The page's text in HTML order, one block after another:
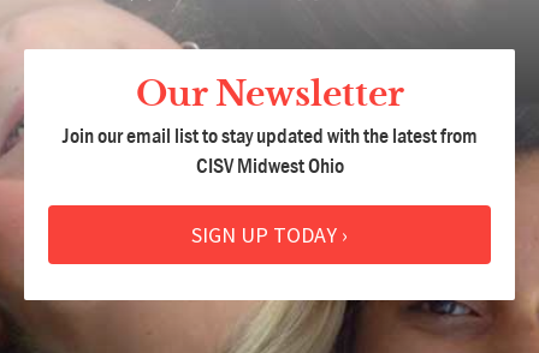
Our Newsletter
Join our email list to stay updated with the latest from
CISV Midwest Ohio
SIGN UP TODAY ›